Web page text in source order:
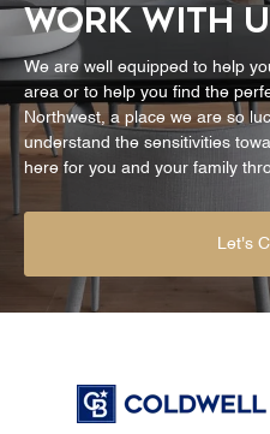
WORK WITH
We are well equipped to help
area or to help you find the
Northwest, a place we are so
understand the sensitivities
here for you and your family
Let's